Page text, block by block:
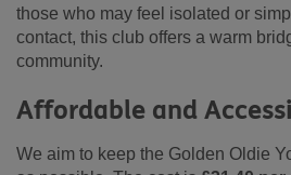
those who may feel isolated or
contact, this club offers a warm
community.
Affordable and
We aim to keep the Golden Oldie